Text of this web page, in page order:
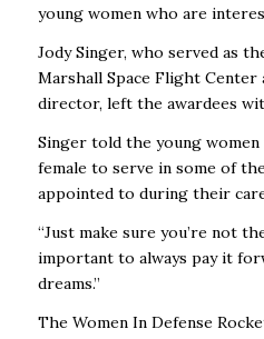
young women who are
Jody Singer, who served as
Marshall Space Flight Center
director, left the awardees
Singer told the young
female to serve in some of
appointed to during their
“Just make sure you’re not
important to always pay it
dreams.”
The Women In Defense